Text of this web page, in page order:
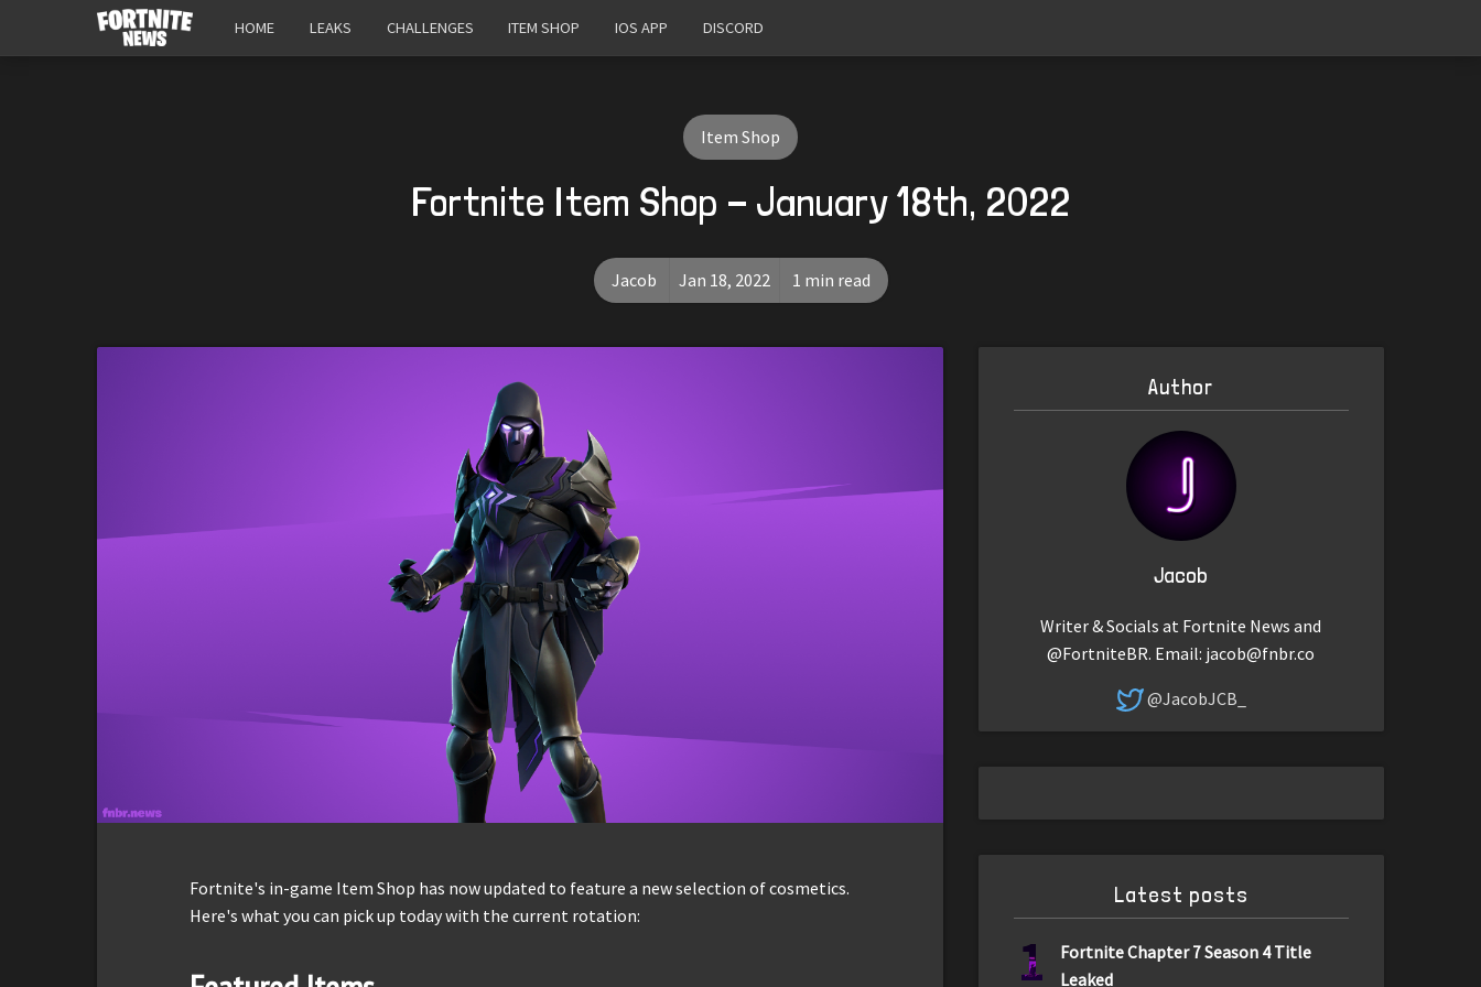
HOME LEAKS CHALLENGES ITEM SHOP IOS APP DISCORD
Item Shop
Fortnite Item Shop - January 18th, 2022
Jacob Jan 18, 2022 1 min read
Fortnite's in-game Item Shop has now updated to feature a new selection of cosmetics.
Here's what you can pick up today with the current rotation:
Author
Jacob
Writer & Socials at Fortnite News and
@FortniteBR. Email: jacob@fnbr.co
@JacobJCB_
Latest posts
1
Fortnite Chapter 7 Season 4 Title
Leaked